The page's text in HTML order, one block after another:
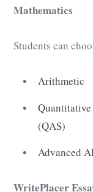
Mathematics
Students can
Arithmetic
(QAS)
Advanced
WritePlacer